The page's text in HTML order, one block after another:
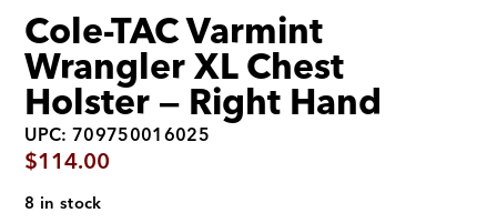
Cole-TAC Varmint
Wrangler XL Chest
Holster — Right Hand
UPC: 709750016025
$114.00
8 in stock